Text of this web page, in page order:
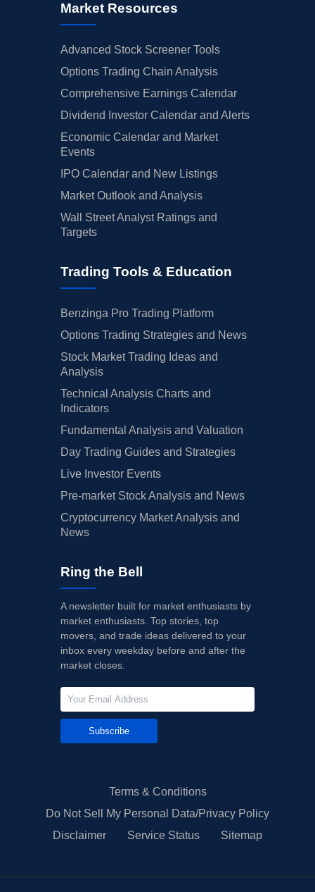
Market Resources
Advanced Stock Screener Tools
Options Trading Chain Analysis
Comprehensive Earnings Calendar
Dividend Investor Calendar and Alerts
Economic Calendar and Market
Events
IPO Calendar and New Listings
Market Outlook and Analysis
Wall Street Analyst Ratings and
Targets
Trading Tools & Education
Benzinga Pro Trading Platform
Options Trading Strategies and News
Stock Market Trading Ideas and
Analysis
Technical Analysis Charts and
Indicators
Fundamental Analysis and Valuation
Day Trading Guides and Strategies
Live Investor Events
Pre-market Stock Analysis and News
Cryptocurrency Market Analysis and
News
Ring the Bell
A newsletter built for market enthusiasts by
market enthusiasts. Top stories, top
movers, and trade ideas delivered to your
inbox every weekday before and after the
market closes.
Subscribe
Terms & Conditions
Do Not Sell My Personal Data/Privacy Policy
Disclaimer
Service Status Sitemap